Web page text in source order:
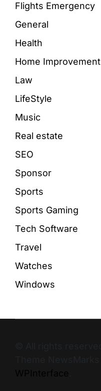
Flights Emergency
General
Health
Home Improvement
Law
LifeStyle
Music
Real estate
SEO
Sponsor
Sports
Sports Gaming
Tech Software
Travel
Watches
Windows